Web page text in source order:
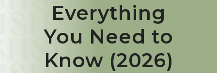
Everything
You Need to
Know (2026)